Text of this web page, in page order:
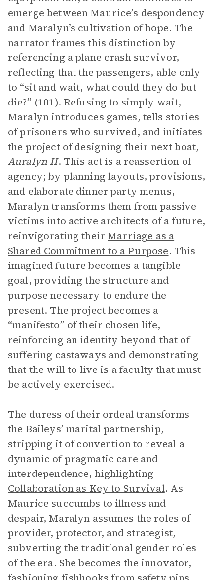
emerge between Maurice’s despondency
and Maralyn’s cultivation of hope. The
narrator frames this distinction by
referencing a plane crash survivor,
reflecting that the passengers, able only
to “sit and wait, what could they do but
die?” (101). Refusing to simply wait,
Maralyn introduces games, tells stories
of prisoners who survived, and initiates
the project of designing their next boat,
Auralyn II. This act is a reassertion of
agency; by planning layouts, provisions,
and elaborate dinner party menus,
Maralyn transforms them from passive
victims into active architects of a future,
reinvigorating their Marriage as a
Shared Commitment to a Purpose. This
imagined future becomes a tangible
goal, providing the structure and
purpose necessary to endure the
present. The project becomes a
“manifesto” of their chosen life,
reinforcing an identity beyond that of
suffering castaways and demonstrating
that the will to live is a faculty that must
be actively exercised.
The duress of their ordeal transforms
the Baileys’ marital partnership,
stripping it of convention to reveal a
dynamic of pragmatic care and
interdependence, highlighting
Collaboration as Key to Survival. As
Maurice succumbs to illness and
despair, Maralyn assumes the roles of
provider, protector, and strategist,
subverting the traditional gender roles
of the era. She becomes the innovator,